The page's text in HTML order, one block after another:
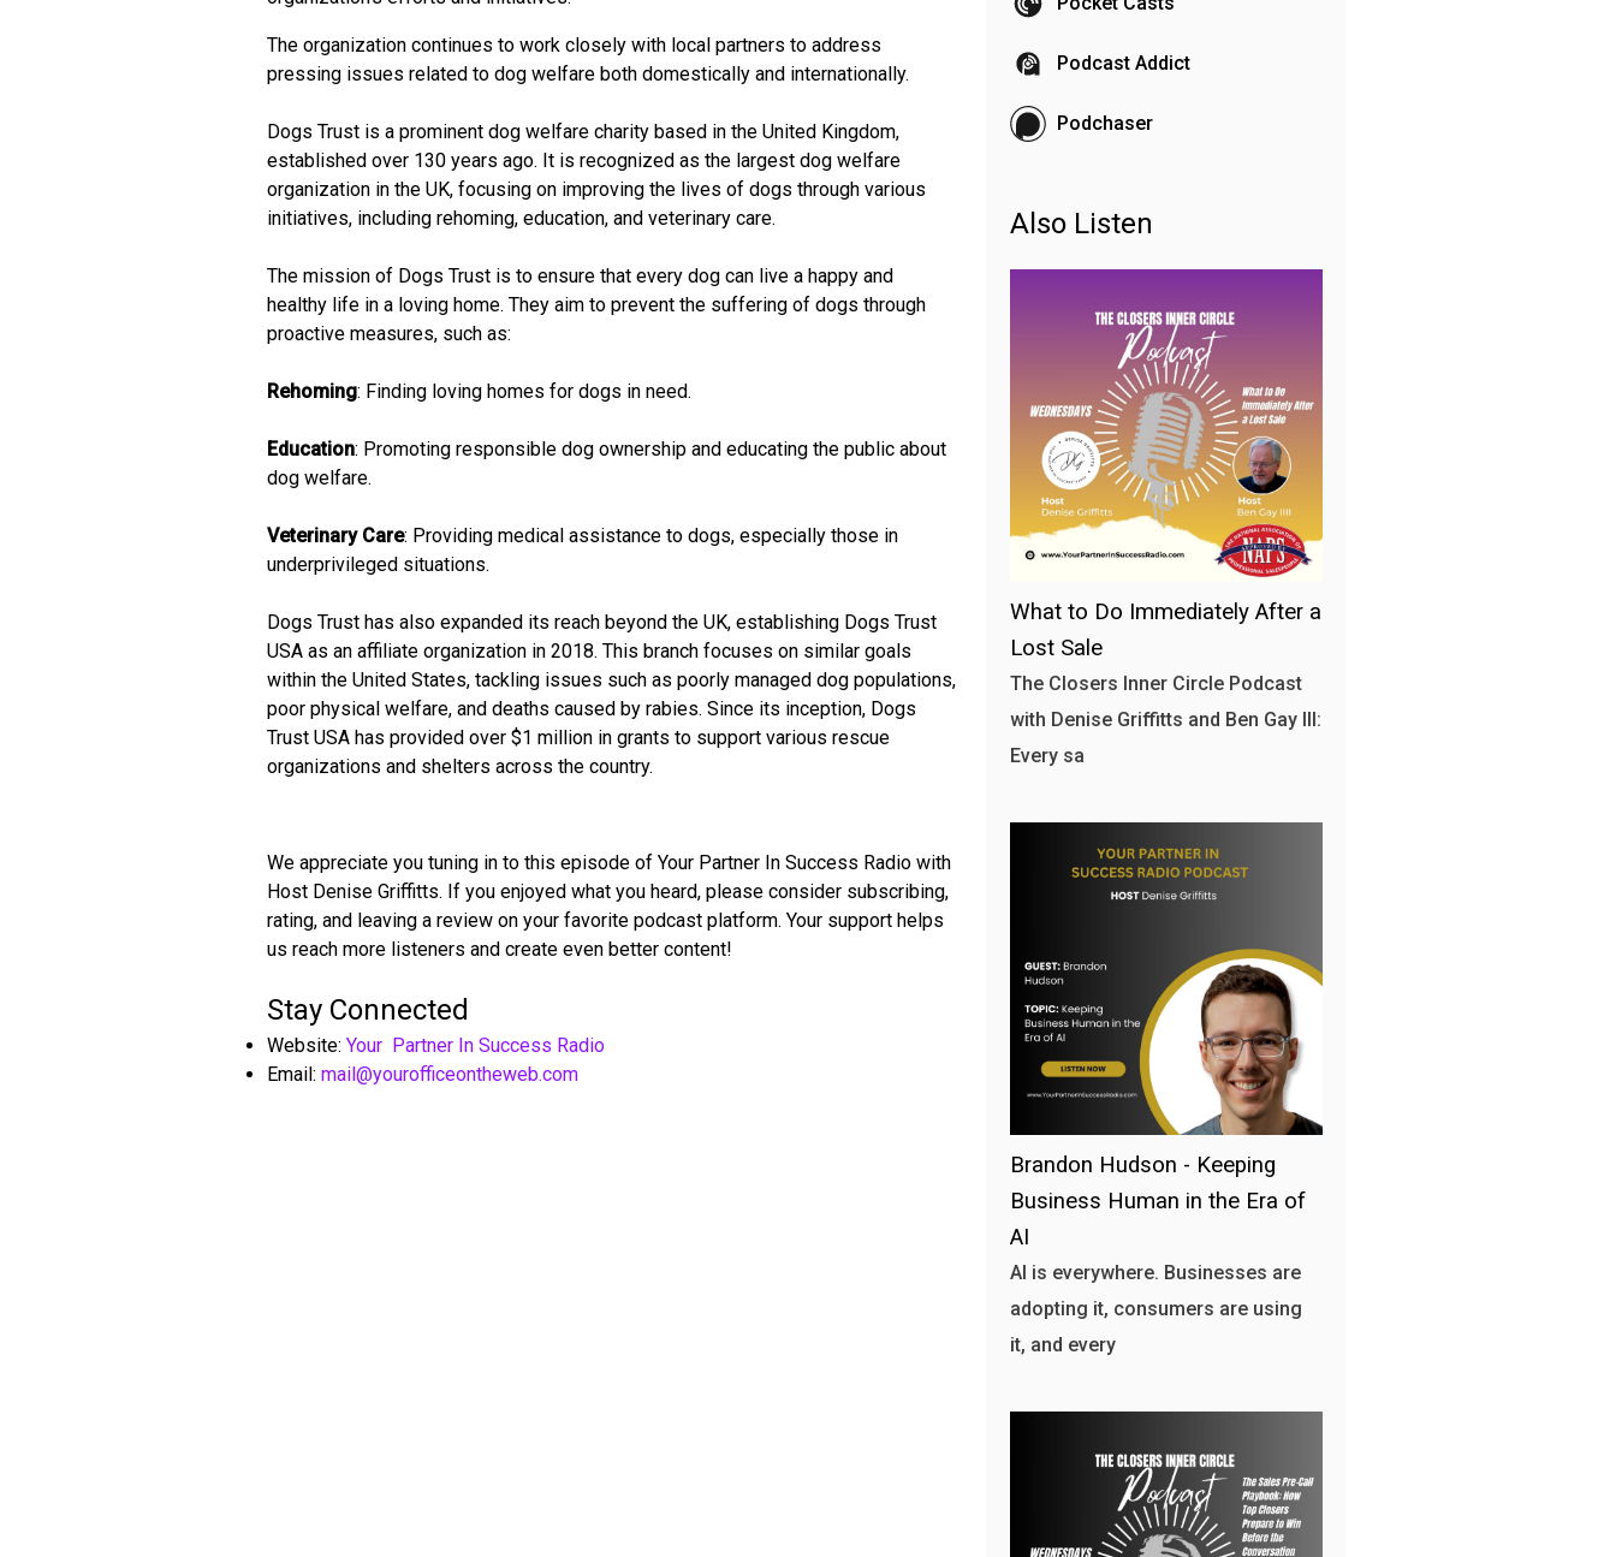
The organization continues to work closely with local partners to address
pressing issues related to dog welfare both domestically and internationally.
Dogs Trust is a prominent dog welfare charity based in the United Kingdom,
established over 130 years ago. It is recognized as the largest dog welfare
organization in the UK, focusing on improving the lives of dogs through various
initiatives, including rehoming, education, and veterinary care.
The mission of Dogs Trust is to ensure that every dog can live a happy and
healthy life in a loving home. They aim to prevent the suffering of dogs through
proactive measures, such as:
Rehoming: Finding loving homes for dogs in need.
Education: Promoting responsible dog ownership and educating the public about
dog welfare.
Veterinary Care: Providing medical assistance to dogs, especially those in
underprivileged situations.
Dogs Trust has also expanded its reach beyond the UK, establishing Dogs Trust
USA as an affiliate organization in 2018. This branch focuses on similar goals
within the United States, tackling issues such as poorly managed dog populations,
poor physical welfare, and deaths caused by rabies. Since its inception, Dogs
Trust USA has provided over $1 million in grants to support various rescue
organizations and shelters across the country.
We appreciate you tuning in to this episode of Your Partner In Success Radio with
Host Denise Griffitts. If you enjoyed what you heard, please consider subscribing,
rating, and leaving a review on your favorite podcast platform. Your support helps
us reach more listeners and create even better content!
Stay Connected
Website: Your Partner In Success Radio
Email: mail@yourofficeontheweb.com
Podcast Addict
Podchaser
Also Listen
What to Do Immediately After a
Lost Sale
The Closers Inner Circle Podcast
with Denise Griffitts and Ben Gay III:
Every sa
Brandon Hudson - Keeping
Business Human in the Era of
AI
AI is everywhere. Businesses are
adopting it, consumers are using
it, and every